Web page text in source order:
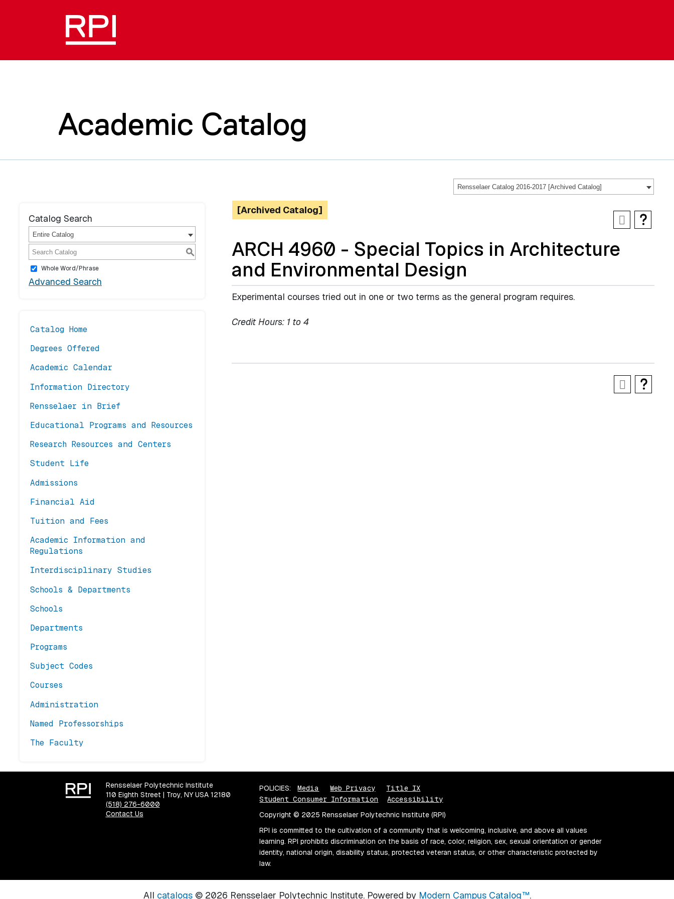
Academic Catalog
Rensselaer Catalog 2016-2017 [Archived Catalog]
Catalog Search
Entire Catalog
S
Whole Word/Phrase
Advanced Search
Catalog Home
Degrees Offered
Academic Calendar
Information Directory
Rensselaer in Brief
Educational Programs and Resources
Research Resources and Centers
Student Life
Admissions
Financial Aid
Tuition and Fees
Academic Information and
Regulations
Interdisciplinary Studies
Schools & Departments
Schools
Departments
Programs
Subject Codes
Courses
Administration
Named Professorships
The Faculty
[Archived Catalog]
ARCH 4960 - Special Topics in Architecture
and Environmental Design
Experimental courses tried out in one or two terms as the general program requires.
Credit Hours: 1 to 4
Rensselaer Polytechnic Institute
110 Eighth Street | Troy, NY USA 12180
(518) 276-6000
Contact Us
POLICIES: Media Web Privacy
Title IX
Student Consumer Information
Accessibility
Copyright © 2025 Rensselaer Polytechnic Institute (RPI)
RPI is committed to the cultivation of a community that is welcoming, inclusive, and above all values
learning. RPI prohibits discrimination on the basis of race, color, religion, sex, sexual orientation or gender
identity, national origin, disability status, protected veteran status, or other characteristic protected by
law.
All catalogs© 2026 Rensselaer Polytechnic Institute. Powered by Modern Campus Catalog™.